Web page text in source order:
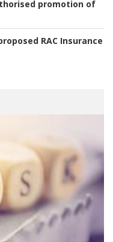
promotion of
RAC Insurance